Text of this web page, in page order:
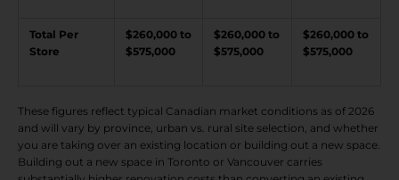
Total Per
Store
$260,000 to
$575,000
$260,000 to
$575,000
$260,000 to
$575,000
These figures reflect typical Canadian market conditions as of 2026
and will vary by province, urban vs. rural site selection, and whether
you are taking over an existing location or building out a new space.
Building out a new space in Toronto or Vancouver carries